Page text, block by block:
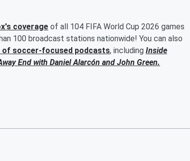
coverage of all 104 FIFA World Cup 2026 games
100 broadcast stations nationwide! You can also
of soccer-focused podcasts, including Inside
End with Daniel Alarcón and John Green.